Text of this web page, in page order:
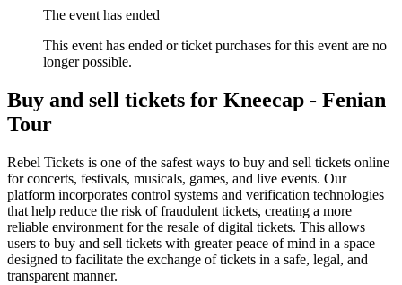
The event has ended
This event has ended or ticket purchases for this event are no
longer possible.
Buy and sell tickets for Kneecap - Fenian
Tour
Rebel Tickets is one of the safest ways to buy and sell tickets online
for concerts, festivals, musicals, games, and live events. Our
platform incorporates control systems and verification technologies
that help reduce the risk of fraudulent tickets, creating a more
reliable environment for the resale of digital tickets. This allows
users to buy and sell tickets with greater peace of mind in a space
designed to facilitate the exchange of tickets in a safe, legal, and
transparent manner.